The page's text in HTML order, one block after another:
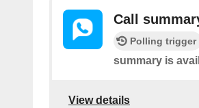
Call
Polling trigger
summary is
View details